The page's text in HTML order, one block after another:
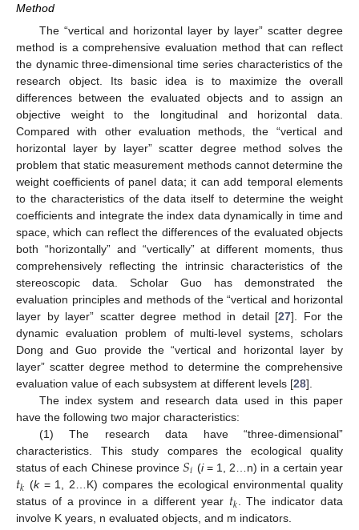
Method
The “vertical and horizontal layer by layer” scatter degree
method is a comprehensive evaluation method that can reflect
the dynamic three-dimensional time series characteristics of the
research object. Its basic idea is to maximize the overall
differences between the evaluated objects and to assign an
objective weight to the longitudinal and horizontal data.
Compared with other evaluation methods, the “vertical and
horizontal layer by layer” scatter degree method solves the
problem that static measurement methods cannot determine the
weight coefficients of panel data; it can add temporal elements
to the characteristics of the data itself to determine the weight
coefficients and integrate the index data dynamically in time and
space, which can reflect the differences of the evaluated objects
both “horizontally” and “vertically” at different moments, thus
comprehensively reflecting the intrinsic characteristics of the
stereoscopic data. Scholar Guo has demonstrated the
evaluation principles and methods of the “vertical and horizontal
layer by layer” scatter degree method in detail [27]. For the
dynamic evaluation problem of multi-level systems, scholars
Dong and Guo provide the “vertical and horizontal layer by
layer” scatter degree method to determine the comprehensive
evaluation value of each subsystem at different levels [28].
The index system and research data used in this paper
have the following two major characteristics:
(1) The research data have “three-dimensional”
characteristics. This study compares the ecological quality
status of each Chinese province 𝑆𝑖 (i= 1, 2…n) in a certain year
𝑡𝑘 (k= 1, 2…K) compares the ecological environmental quality
status of a province in a different year 𝑡𝑘 . The indicator data
involve K years, n evaluated objects, and m indicators.